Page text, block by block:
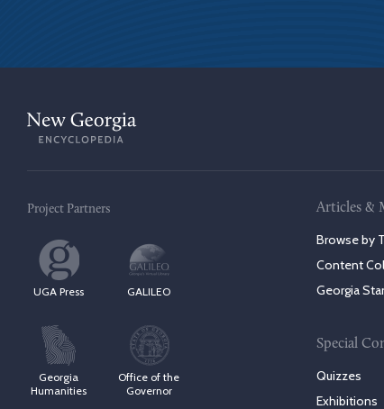
Project Partners
UGA Press GALILEO
Georgia
Humanities
Office of the
Governor
Articles &
Browse by
Content
Georgia
Special
Quizzes
Exhibitions